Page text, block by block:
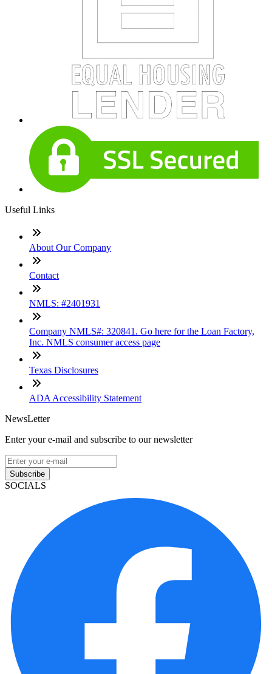
Useful Links
About Our Company
Contact
NMLS: #2401931
Company NMLS#: 320841. Go here for the Loan Factory,
Inc. NMLS consumer access page
Texas Disclosures
ADA Accessibility Statement
NewsLetter
Enter your e-mail and subscribe to our newsletter
Subscribe
SOCIALS